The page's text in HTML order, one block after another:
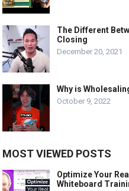
The Different
Closing
December 20, 2021
Why is
October 9, 2022
MOST VIEWED POSTS
Optimize Your
Whiteboard